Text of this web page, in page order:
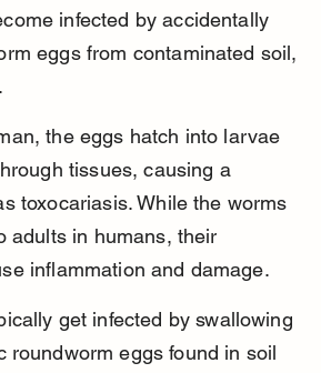
infected by accidentally
eggs from contaminated soil,
the eggs hatch into larvae
tissues, causing a
toxocariasis. While the worms
adults in humans, their
inflammation and damage.
get infected by swallowing
roundworm eggs found in soil